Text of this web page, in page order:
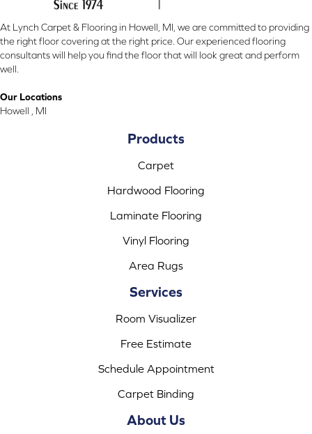
At Lynch Carpet & Flooring in Howell, MI, we are committed to providing
the right floor covering at the right price. Our experienced flooring
consultants will help you find the floor that will look great and perform
well.
Our Locations
Howell , MI
Products
Carpet
Hardwood Flooring
Laminate Flooring
Vinyl Flooring
Area Rugs
Services
Room Visualizer
Free Estimate
Schedule Appointment
Carpet Binding
About Us